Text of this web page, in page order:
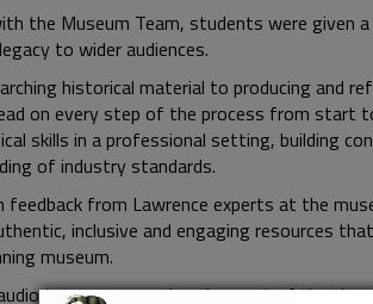
the Museum Team, students were
to wider audiences.
historical material to producing and
on every step of the process from start
skills in a professional setting, building
of industry standards.
feedback from Lawrence experts at the
inclusive and engaging resources
museum.
tours were produced as part of the